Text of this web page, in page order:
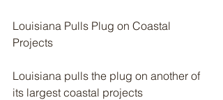
Louisiana Pulls Plug on Coastal
Projects
Louisiana pulls the plug on another of
its largest coastal projects